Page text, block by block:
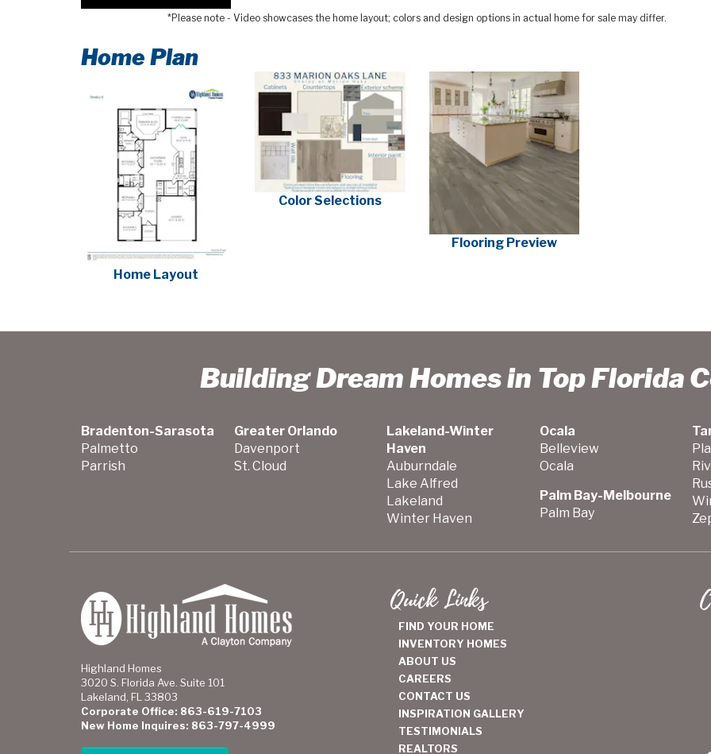
*Please note - Video showcases the home layout; colors and design options in actual home for sale may differ.
Home Plan
Home Layout
Color Selections
Flooring Preview
Building Dream Homes in Top Florida
Bradenton-Sarasota
Palmetto
Parrish
Greater Orlando
Davenport
St. Cloud
Lakeland-Winter
Haven
Auburndale
Lake Alfred
Lakeland
Winter Haven
Ocala
Belleview
Ocala
Palm Bay-Melbourne
Palm Bay
Highland Homes
3020 S. Florida Ave. Suite 101
Lakeland, FL 33803
Corporate Office: 863-619-7103
New Home Inquires: 863-797-4999
Quick Links
FIND YOUR HOME
INVENTORY HOMES
ABOUT US
CAREERS
CONTACT US
INSPIRATION GALLERY
TESTIMONIALS
REALTORS